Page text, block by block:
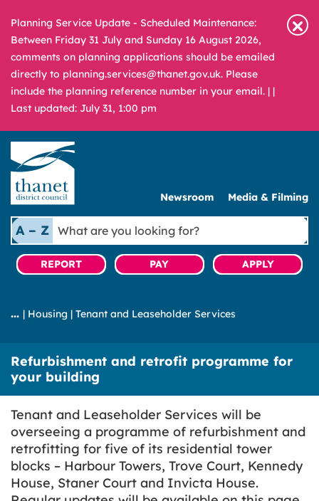
Planning Service Update - Scheduled Maintenance:
Between Friday 31 July and Sunday 16 August 2026,
comments on planning applications should be emailed
directly to planning.services@thanet.gov.uk. Please
include the planning reference number in your email. | |
Last updated: July 31, 1:00 pm
Newsroom Media & Filming
A – Z
What
are
you
looking
REPORT PAY APPLY
| Housing | Tenant and Leaseholder Services
Refurbishment and retrofit programme for
your building
Tenant and Leaseholder Services will be
overseeing a programme of refurbishment and
retrofitting for five of its residential tower
blocks – Harbour Towers, Trove Court, Kennedy
House, Staner Court and Invicta House.